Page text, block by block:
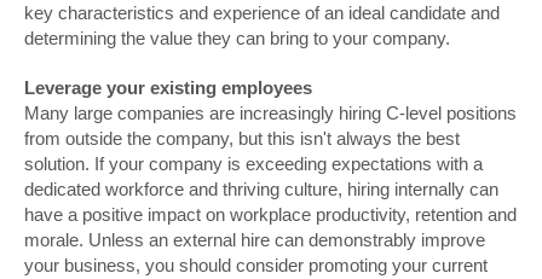
key characteristics and experience of an ideal candidate and
determining the value they can bring to your company.
Leverage your existing employees
Many large companies are increasingly hiring C-level positions
from outside the company, but this isn't always the best
solution. If your company is exceeding expectations with a
dedicated workforce and thriving culture, hiring internally can
have a positive impact on workplace productivity, retention and
morale. Unless an external hire can demonstrably improve
your business, you should consider promoting your current